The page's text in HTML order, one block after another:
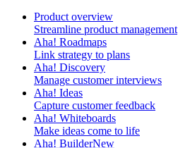
Product overview
Streamline product management
Aha! Roadmaps
Link strategy to plans
Aha! Discovery
Manage customer interviews
Aha! Ideas
Capture customer feedback
Aha! Whiteboards
Make ideas come to life
Aha! BuilderNew